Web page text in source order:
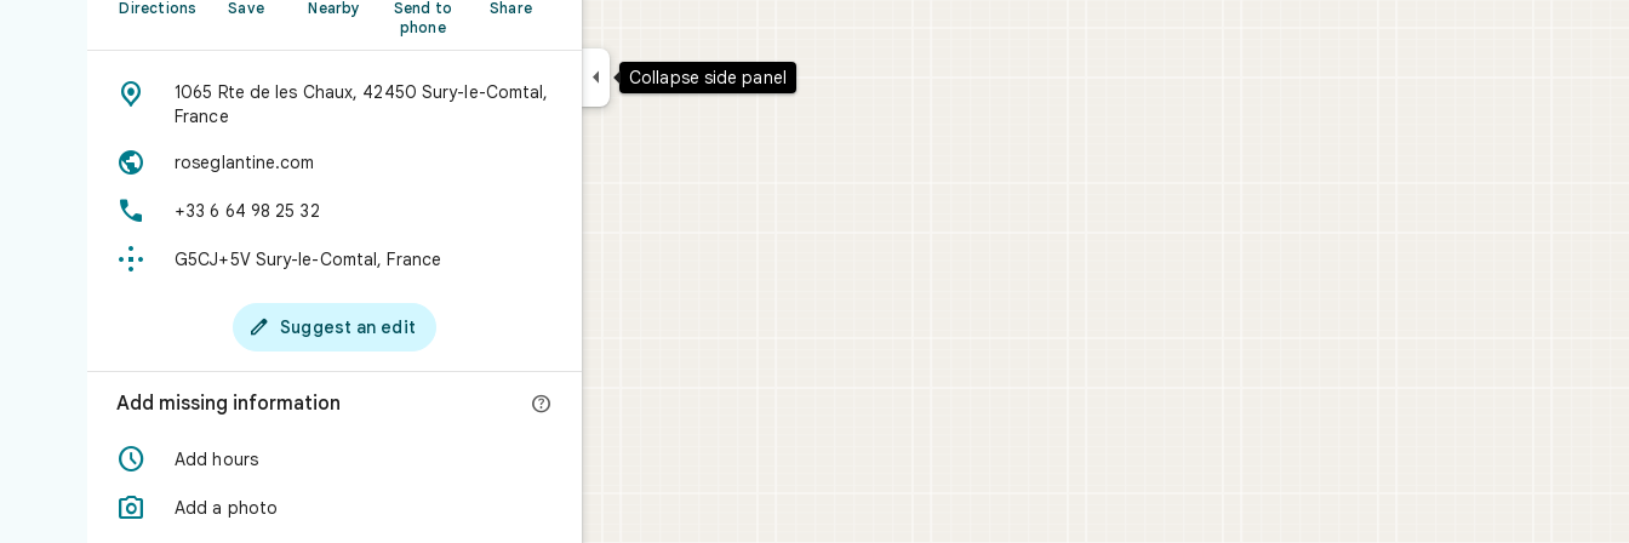
Directions Save Nearby
Send to
phone
Share

1065 Rte de les Chaux, 42450 Sury-le-Comtal,
France
 roseglantine.com
 +33 6 64 98 25 32
 G5CJ+5V Sury-le-Comtal, France
 Suggest an edit
Add missing information 
 Add hours
 Add a photo
 Collapse side panel